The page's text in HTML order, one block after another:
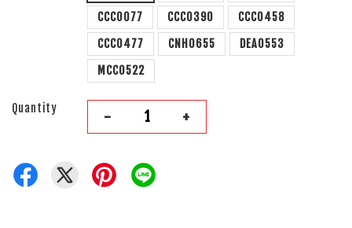
CCC0077
CCC0390
CCC0458
CCC0477
CNH0655
DEA0553
MCC0522
Quantity - +